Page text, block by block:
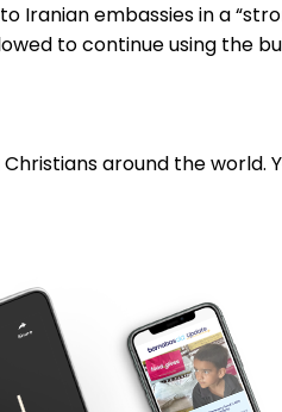
Iranian embassies in a
to continue using the
around the world.